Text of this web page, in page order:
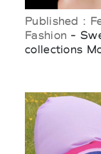
Published :
Fashion -
collections